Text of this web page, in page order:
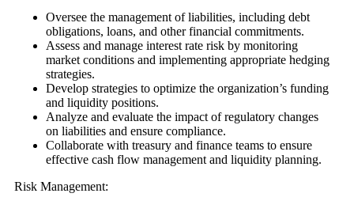
Oversee the management of liabilities, including debt
obligations, loans, and other financial commitments.
Assess and manage interest rate risk by monitoring
market conditions and implementing appropriate hedging
strategies.
Develop strategies to optimize the organization’s funding
and liquidity positions.
Analyze and evaluate the impact of regulatory changes
on liabilities and ensure compliance.
Collaborate with treasury and finance teams to ensure
effective cash flow management and liquidity planning.
Risk Management: